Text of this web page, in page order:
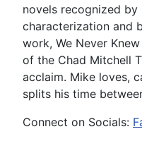
novels recognized
characterization and
work, We Never
of the Chad Mitchell
acclaim. Mike loves,
splits his time
Connect on Socials: